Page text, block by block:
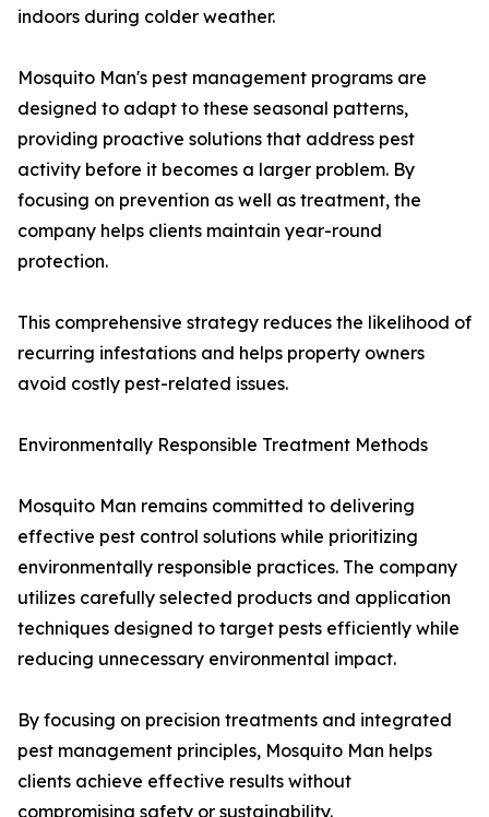
indoors during colder weather.
Mosquito Man's pest management programs are
designed to adapt to these seasonal patterns,
providing proactive solutions that address pest
activity before it becomes a larger problem. By
focusing on prevention as well as treatment, the
company helps clients maintain year-round
protection.
This comprehensive strategy reduces the likelihood of
recurring infestations and helps property owners
avoid costly pest-related issues.
Environmentally Responsible Treatment Methods
Mosquito Man remains committed to delivering
effective pest control solutions while prioritizing
environmentally responsible practices. The company
utilizes carefully selected products and application
techniques designed to target pests efficiently while
reducing unnecessary environmental impact.
By focusing on precision treatments and integrated
pest management principles, Mosquito Man helps
clients achieve effective results without
compromising safety or sustainability.